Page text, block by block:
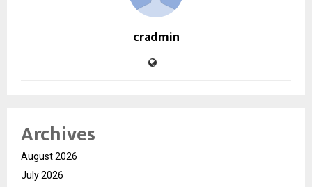
cradmin
Archives
August 2026
July 2026